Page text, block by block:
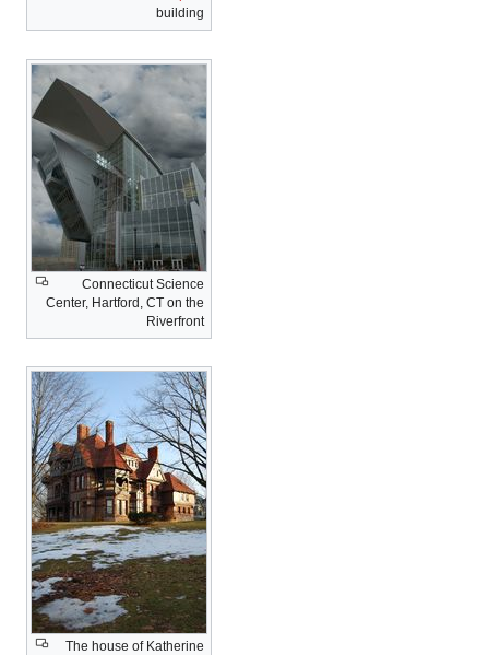
building
Connecticut Science
Center, Hartford, CT on the
Riverfront
The house of Katherine